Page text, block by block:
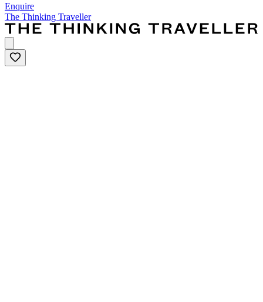
Enquire
The Thinking Traveller